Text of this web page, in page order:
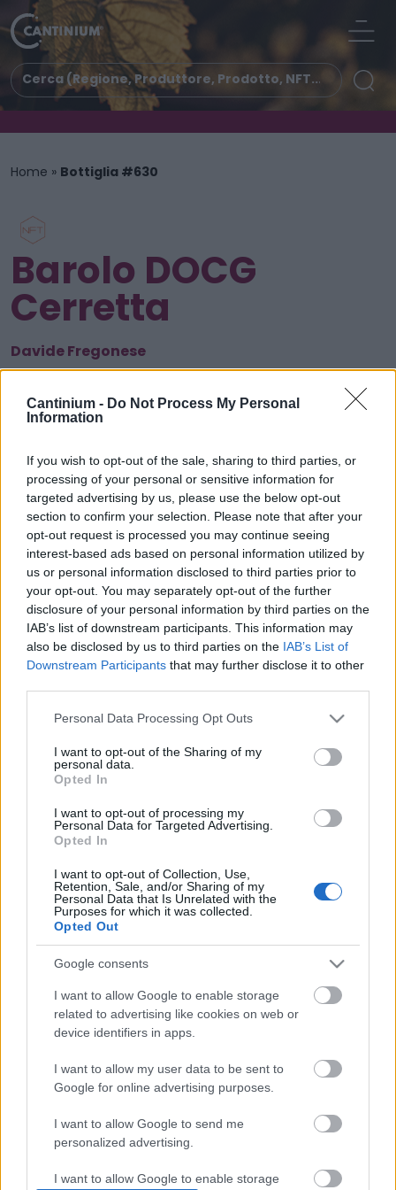
Cantinium - Do Not Process My Personal
Information
If you wish to opt-out of the sale, sharing to third parties, or
processing of your personal or sensitive information for
targeted advertising by us, please use the below opt-out
section to confirm your selection. Please note that after your
opt-out request is processed you may continue seeing
interest-based ads based on personal information utilized by
us or personal information disclosed to third parties prior to
your opt-out. You may separately opt-out of the further
disclosure of your personal information by third parties on the
IAB’s list of downstream participants. This information may
also be disclosed by us to third parties on the IAB’s List of
Downstream Participants that may further disclose it to other
Please note that this website/app uses one or more Google
not limited to your visit or usage behaviour. You may click to
grant or deny consent to Google and its third-party tags to
use your data for below specified purposes in below Google
consent section.
Personal Data Processing Opt Outs
I want to opt-out of the Sharing of my
personal data.
Opted In
I want to opt-out of processing my
Personal Data for Targeted Advertising.
Opted In
I want to opt-out of Collection, Use,
Retention, Sale, and/or Sharing of my
Personal Data that Is Unrelated with the
Purposes for which it was collected.
Opted Out
Google consents
I want to allow Google to enable storage
related to advertising like cookies on web or
device identifiers in apps.
I want to allow my user data to be sent to
Google for online advertising purposes.
I want to allow Google to send me
personalized advertising.
I want to allow Google to enable storage
Home » Bottiglia #630
Barolo DOCG
Cerretta
Davide Fregonese
0x4CE...2337d
Proprietario
NFT
0xe18...8F476
NFT
Token
ID
630
Metadati NFT
QmQug...ewnUwJBhB
Standard
NFT
ERC 721
Polygon
Stato
Anni
Scadenza
stoccaggio
CARATTERISTICHE
Denominazione
Barolo DOCG
CRU
Tipologia
Regione
Temperatura di
servizio
0.75 L
-